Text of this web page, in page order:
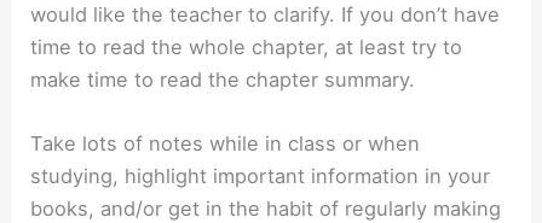
would like the teacher to clarify. If you don’t have
time to read the whole chapter, at least try to
make time to read the chapter summary.
Take lots of notes while in class or when
studying, highlight important information in your
books, and/or get in the habit of regularly making